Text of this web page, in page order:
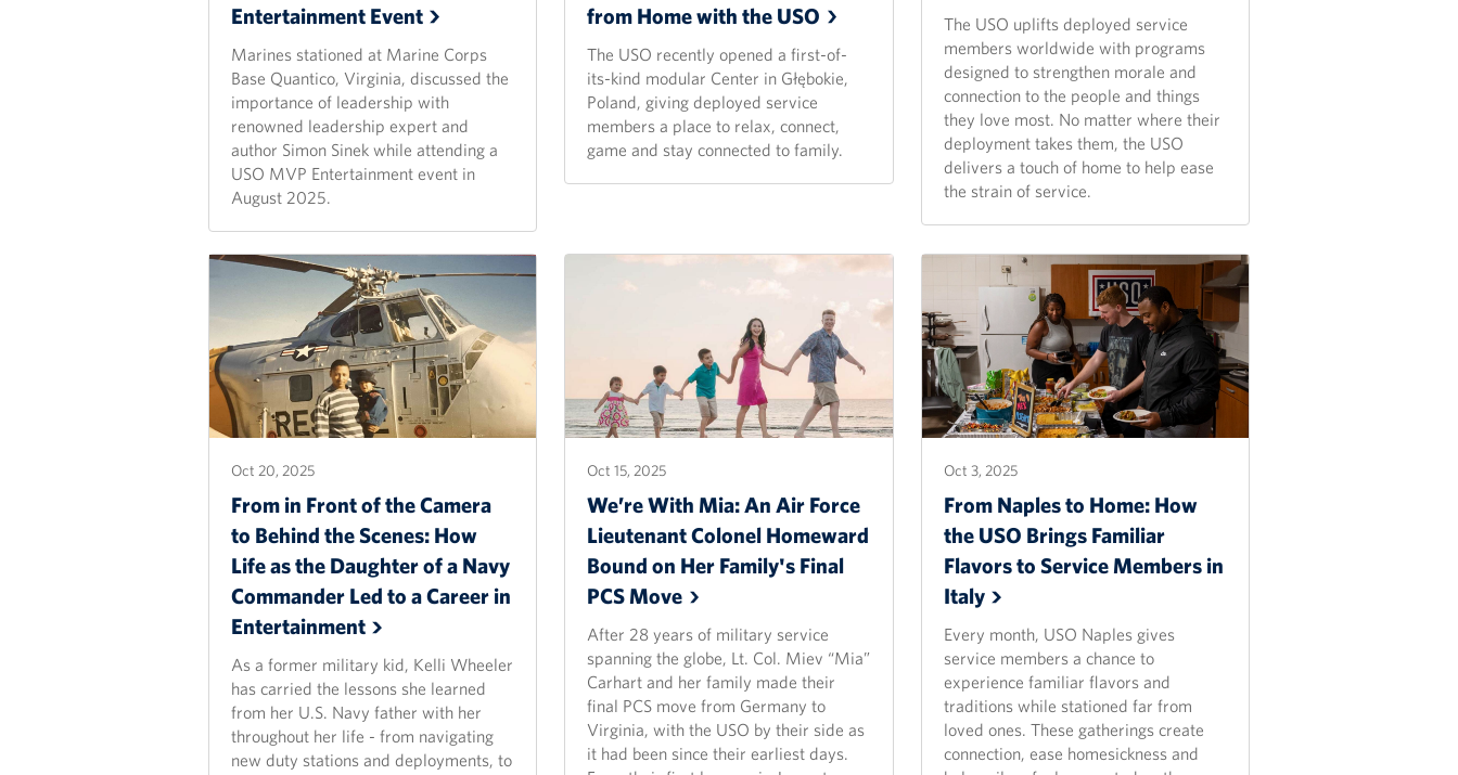
Entertainment Event
Marines stationed at Marine Corps
Base Quantico, Virginia, discussed the
importance of leadership with
renowned leadership expert and
author Simon Sinek while attending a
USO MVP Entertainment event in
August 2025.
from Home with the USO
The USO recently opened a first-of-
its-kind modular Center in Głębokie,
Poland, giving deployed service
members a place to relax, connect,
game and stay connected to family.
The USO uplifts deployed service
members worldwide with programs
designed to strengthen morale and
connection to the people and things
they love most. No matter where their
deployment takes them, the USO
delivers a touch of home to help ease
the strain of service.
Oct 20, 2025
From in Front of the Camera
to Behind the Scenes: How
Life as the Daughter of a Navy
Commander Led to a Career in
Entertainment
As a former military kid, Kelli Wheeler
has carried the lessons she learned
from her U.S. Navy father with her
throughout her life - from navigating
new duty stations and deployments, to
Oct 15, 2025
We’re With Mia: An Air Force
Lieutenant Colonel Homeward
Bound on Her Family's Final
PCSMove
After 28 years of military service
spanning the globe, Lt. Col. Miev “Mia”
Carhart and her family made their
final PCS move from Germany to
Virginia, with the USO by their side as
it had been since their earliest days.
Oct 3, 2025
From Naples to Home: How
the USO Brings Familiar
Flavors to Service Members in
Italy
Every month, USO Naples gives
service members a chance to
experience familiar flavors and
traditions while stationed far from
loved ones. These gatherings create
connection, ease homesickness and